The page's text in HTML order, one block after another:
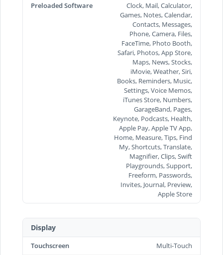
Preloaded Software
Clock, Mail, Calculator,
Games, Notes, Calendar,
Contacts, Messages,
Phone, Camera, Files,
FaceTime, Photo Booth,
Safari, Photos, App Store,
Maps, News, Stocks,
iMovie, Weather, Siri,
Books, Reminders, Music,
Settings, Voice Memos,
iTunes Store, Numbers,
GarageBand, Pages,
Keynote, Podcasts, Health,
Apple Pay, Apple TV App,
Home, Measure, Tips, Find
My, Shortcuts, Translate,
Magnifier, Clips, Swift
Playgrounds, Support,
Freeform, Passwords,
Invites, Journal, Preview,
Apple Store
Display
Touchscreen
Multi-Touch